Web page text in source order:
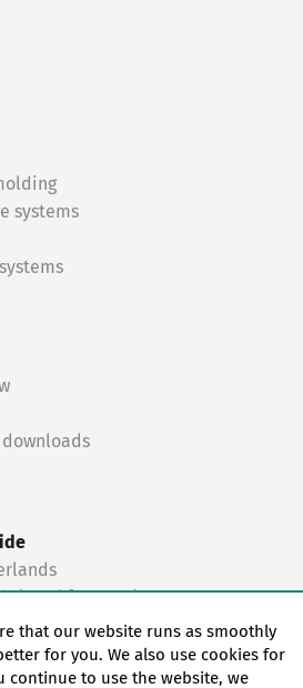
systems
(Frankfurt a.M.)
(Stuttgart)
that our website runs as smoothly
for you. We also use cookies for
continue to use the website, we